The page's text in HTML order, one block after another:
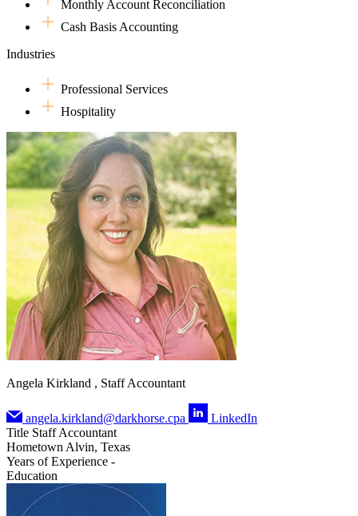
fishing with her husband, or hanging out with her nieces and
nephews. Her love for animals, nature, and her family runs deep,
Monthly Account Reconciliation
Cash Basis Accounting
Industries
Professional Services
Hospitality
Angela Kirkland , Staff Accountant
angela.kirkland@darkhorse.cpa
LinkedIn
Title Staff Accountant
HometownAlvin, Texas
Years of Experience -
Education